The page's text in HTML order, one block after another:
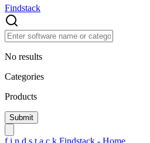
Findstack
No results
Categories
Products
f i n d s t a c k Findstack - Home